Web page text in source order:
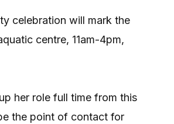
celebration will mark the
centre, 11am-4pm,
her role full time from this
the point of contact for